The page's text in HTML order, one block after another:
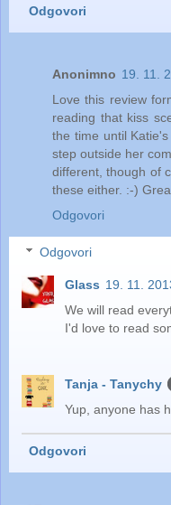
Odgovori
Anonimno 19. 11.
Love this review
reading that kiss
the time until
step outside her
different, though of
these either. :-)
Odgovori
Odgovori
Glass 19. 11.
We will read
I'd love to read
Tanja - Tanychy
Yup, anyone has
Odgovori